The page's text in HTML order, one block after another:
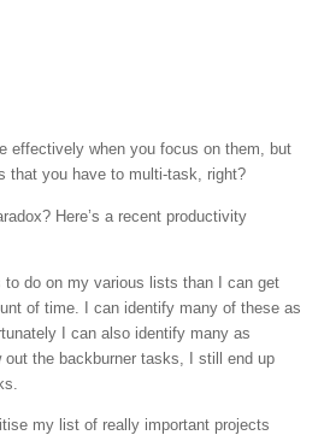
effectively when you focus on them, but
that you have to multi-task, right?
Here’s a recent productivity
to do on my various lists than I can get
of time. I can identify many of these as
I can also identify many as
out the backburner tasks, I still end up
my list of really important projects